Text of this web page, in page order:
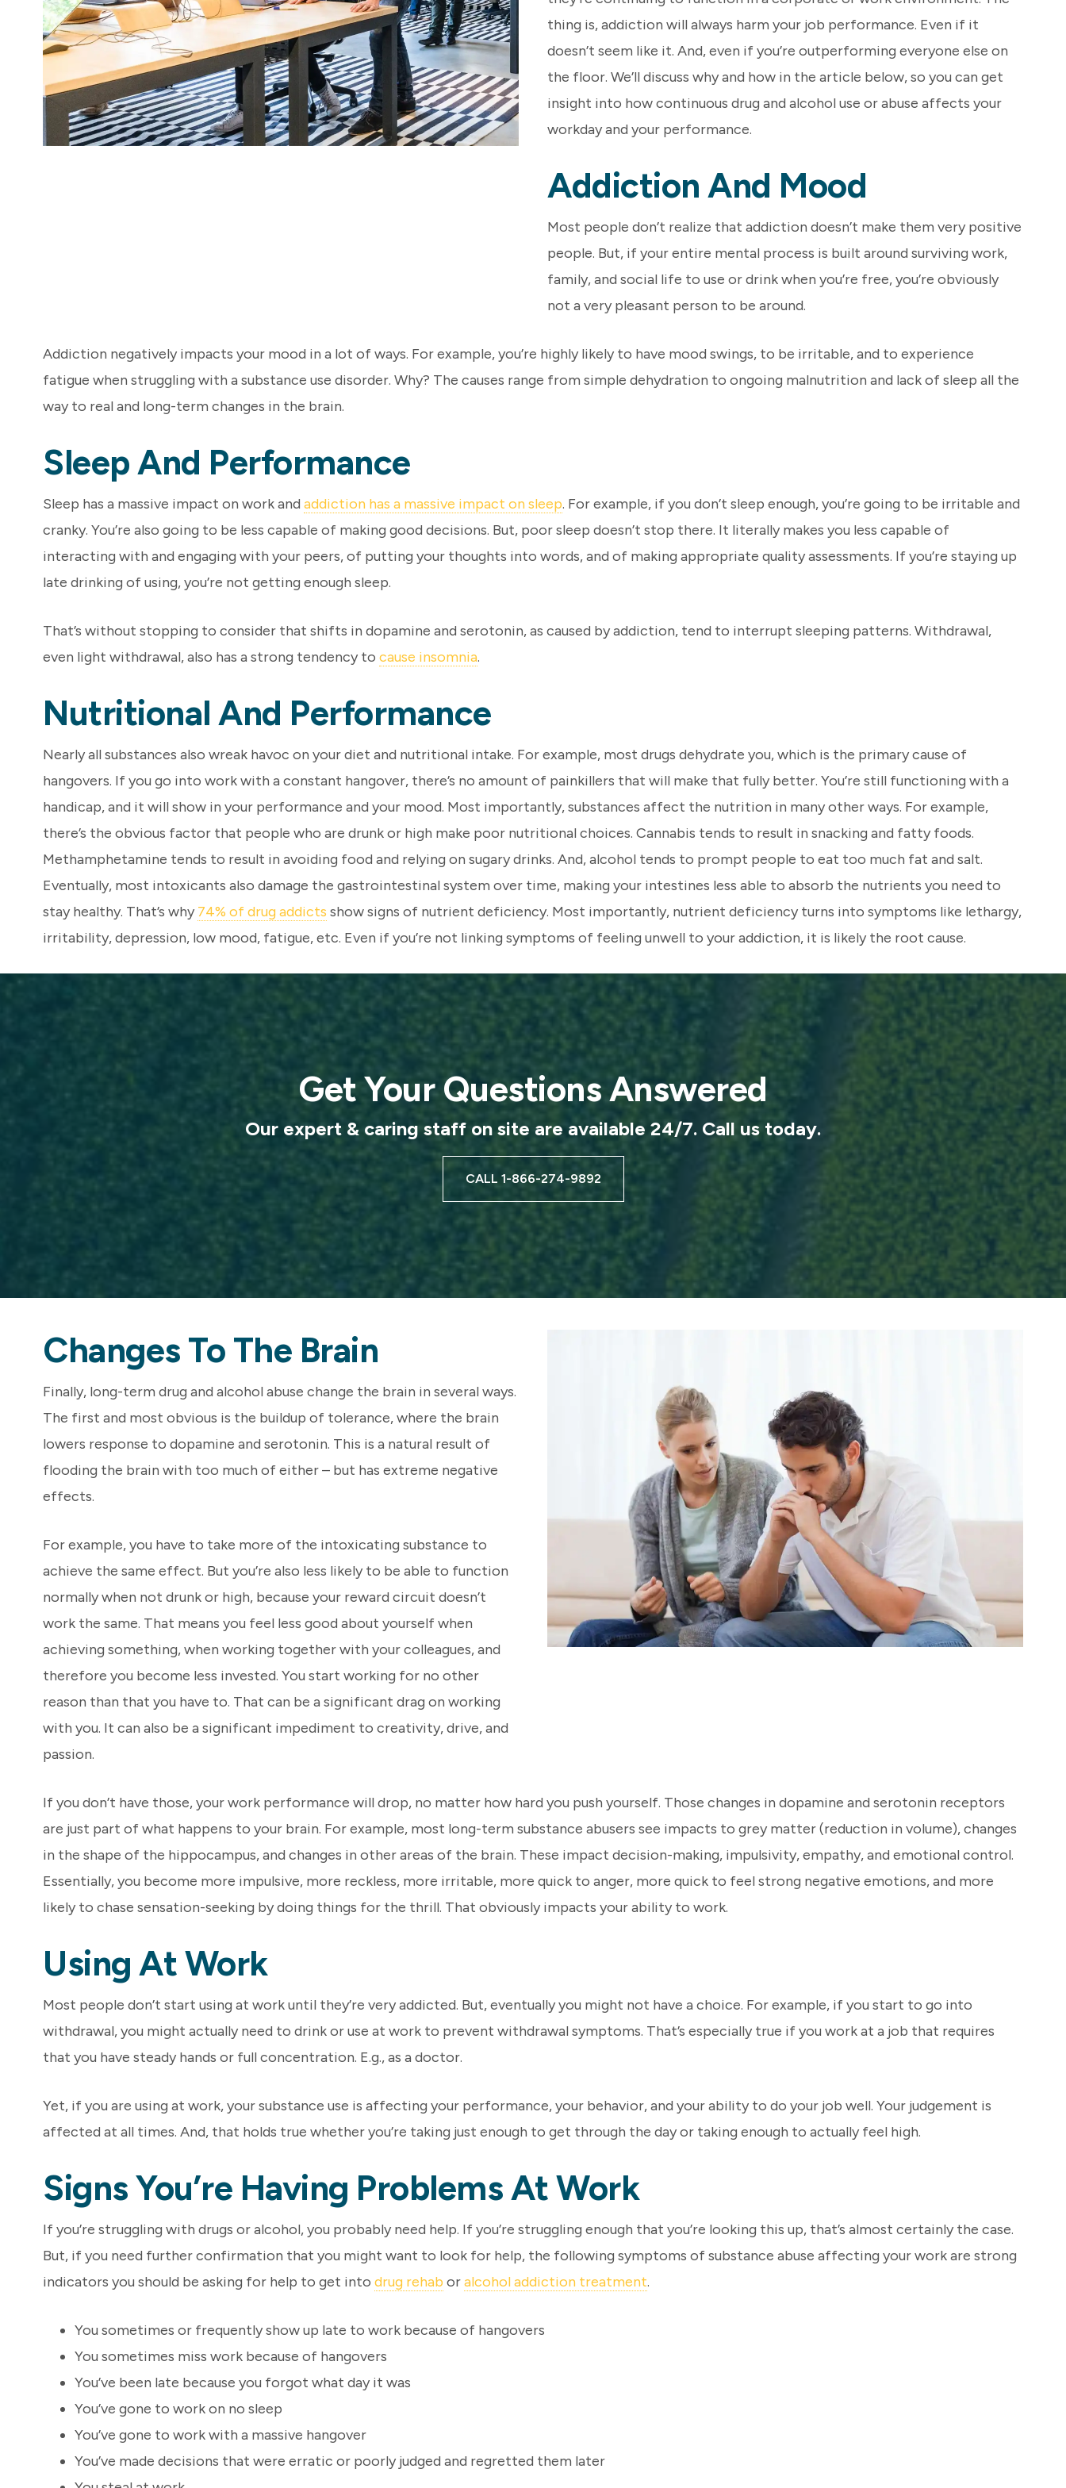
thing is, addiction will always harm your job performance. Even if it
doesn’t seem like it. And, even if you’re outperforming everyone else on
the floor. We’ll discuss why and how in the article below, so you can get
insight into how continuous drug and alcohol use or abuse affects your
workday and your performance.
Addiction And Mood
Most people don’t realize that addiction doesn’t make them very positive
people. But, if your entire mental process is built around surviving work,
family, and social life to use or drink when you’re free, you’re obviously
not a very pleasant person to be around.
Addiction negatively impacts your mood in a lot of ways. For example, you’re highly likely to have mood swings, to be irritable, and to experience
fatigue when struggling with a substance use disorder. Why? The causes range from simple dehydration to ongoing malnutrition and lack of sleep all the
way to real and long-term changes in the brain.
Sleep And Performance
Sleep has a massive impact on work and addiction has a massive impact on sleep. For example, if you don’t sleep enough, you’re going to be irritable and
cranky. You’re also going to be less capable of making good decisions. But, poor sleep doesn’t stop there. It literally makes you less capable of
interacting with and engaging with your peers, of putting your thoughts into words, and of making appropriate quality assessments. If you’re staying up
late drinking of using, you’re not getting enough sleep.
That’s without stopping to consider that shifts in dopamine and serotonin, as caused by addiction, tend to interrupt sleeping patterns. Withdrawal,
even light withdrawal, also has a strong tendency to cause insomnia.
Nutritional And Performance
Nearly all substances also wreak havoc on your diet and nutritional intake. For example, most drugs dehydrate you, which is the primary cause of
hangovers. If you go into work with a constant hangover, there’s no amount of painkillers that will make that fully better. You’re still functioning with a
handicap, and it will show in your performance and your mood. Most importantly, substances affect the nutrition in many other ways. For example,
there’s the obvious factor that people who are drunk or high make poor nutritional choices. Cannabis tends to result in snacking and fatty foods.
Methamphetamine tends to result in avoiding food and relying on sugary drinks. And, alcohol tends to prompt people to eat too much fat and salt.
Eventually, most intoxicants also damage the gastrointestinal system over time, making your intestines less able to absorb the nutrients you need to
stay healthy. That’s why 74% of drug addicts show signs of nutrient deficiency. Most importantly, nutrient deficiency turns into symptoms like lethargy,
irritability, depression, low mood, fatigue, etc. Even if you’re not linking symptoms of feeling unwell to your addiction, it is likely the root cause.
Get Your Questions Answered
Our expert & caring staff on site are available 24/7. Call us today.
CALL 1-866-274-9892
Changes To The Brain
Finally, long-term drug and alcohol abuse change the brain in several ways.
The first and most obvious is the buildup of tolerance, where the brain
lowers response to dopamine and serotonin. This is a natural result of
flooding the brain with too much of either – but has extreme negative
effects.
For example, you have to take more of the intoxicating substance to
achieve the same effect. But you’re also less likely to be able to function
normally when not drunk or high, because your reward circuit doesn’t
work the same. That means you feel less good about yourself when
achieving something, when working together with your colleagues, and
therefore you become less invested. You start working for no other
reason than that you have to. That can be a significant drag on working
with you. It can also be a significant impediment to creativity, drive, and
passion.
If you don’t have those, your work performance will drop, no matter how hard you push yourself. Those changes in dopamine and serotonin receptors
are just part of what happens to your brain. For example, most long-term substance abusers see impacts to grey matter (reduction in volume), changes
in the shape of the hippocampus, and changes in other areas of the brain. These impact decision-making, impulsivity, empathy, and emotional control.
Essentially, you become more impulsive, more reckless, more irritable, more quick to anger, more quick to feel strong negative emotions, and more
likely to chase sensation-seeking by doing things for the thrill. That obviously impacts your ability to work.
Using At Work
Most people don’t start using at work until they’re very addicted. But, eventually you might not have a choice. For example, if you start to go into
withdrawal, you might actually need to drink or use at work to prevent withdrawal symptoms. That’s especially true if you work at a job that requires
that you have steady hands or full concentration. E.g., as a doctor.
Yet, if you are using at work, your substance use is affecting your performance, your behavior, and your ability to do your job well. Your judgement is
affected at all times. And, that holds true whether you’re taking just enough to get through the day or taking enough to actually feel high.
Signs You’re Having Problems At Work
If you’re struggling with drugs or alcohol, you probably need help. If you’re struggling enough that you’re looking this up, that’s almost certainly the case.
But, if you need further confirmation that you might want to look for help, the following symptoms of substance abuse affecting your work are strong
indicators you should be asking for help to get into drug rehab oralcohol addiction treatment.
You sometimes or frequently show up late to work because of hangovers
You sometimes miss work because of hangovers
You’ve been late because you forgot what day it was
You’ve gone to work on no sleep
You’ve gone to work with a massive hangover
You’ve made decisions that were erratic or poorly judged and regretted them later